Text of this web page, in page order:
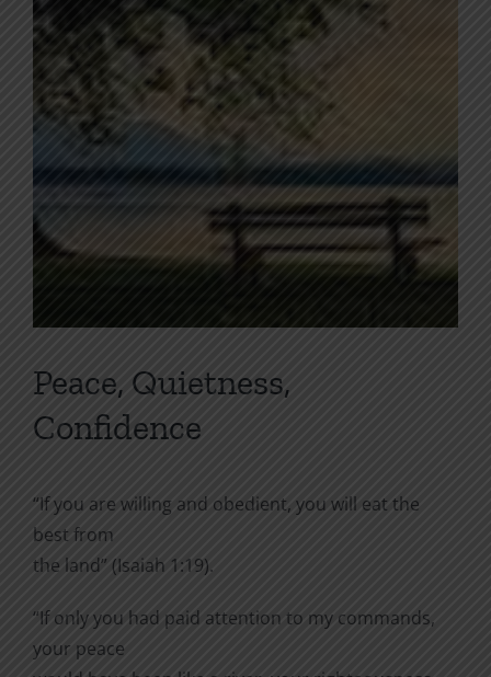
Peace, Quietness,
Confidence
“If you are willing and obedient, you will eat the
best from
the land” (Isaiah 1:19).
“If only you had paid attention to my commands,
your peace